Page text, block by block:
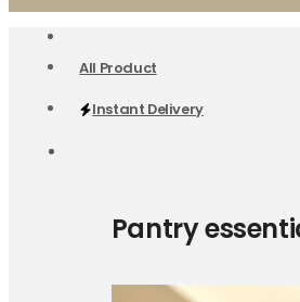
All Product
Instant Delivery
Pantry